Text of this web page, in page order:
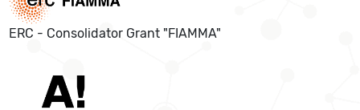
ERC - Consolidator Grant "FIAMMA"